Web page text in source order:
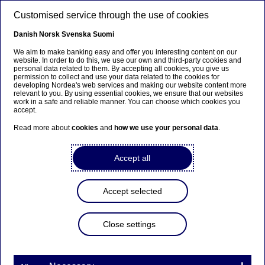
Ursäkta...
Den här sidan finns tyvärr inte på svenska.
Stanna kvar på sidan |
Gå till en relaterad sida på
Nordea Bank Abp:
Repurchase of own shares
Customised service through the use of cookies
Danish Norsk Svenska Suomi
We aim to make banking easy and offer you interesting content on our
website. In order to do this, we use our own and third-party cookies and
personal data related to them. By accepting all cookies, you give us
permission to collect and use your data related to the cookies for
developing Nordea's web services and making our website content more
relevant to you. By using essential cookies, we ensure that our websites
work in a safe and reliable manner. You can choose which cookies you
accept.
Read more aboutcookies and how we use your personal data.
Accept all
Accept selected
Close settings